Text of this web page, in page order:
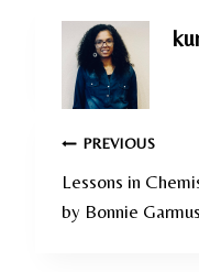
Post
navigation
PREVIOUS
Lessons in
by Bonnie Garmus